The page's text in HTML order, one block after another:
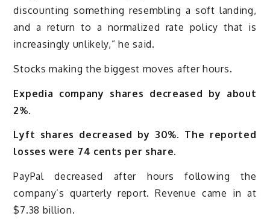
discounting something resembling a soft landing,
and a return to a normalized rate policy that is
increasingly unlikely,” he said.
Stocks making the biggest moves after hours.
Expedia company shares decreased by about
2%.
Lyft shares decreased by 30%. The reported
losses were 74 cents per share.
PayPal decreased after hours following the
company’s quarterly report. Revenue came in at
$7.38 billion.